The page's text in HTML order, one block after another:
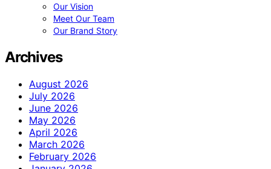
Our Vision
Meet Our Team
Our Brand Story
Archives
August 2026
July 2026
June 2026
May 2026
April 2026
March 2026
February 2026